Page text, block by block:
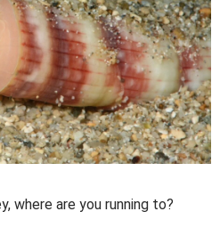
where are you running to?